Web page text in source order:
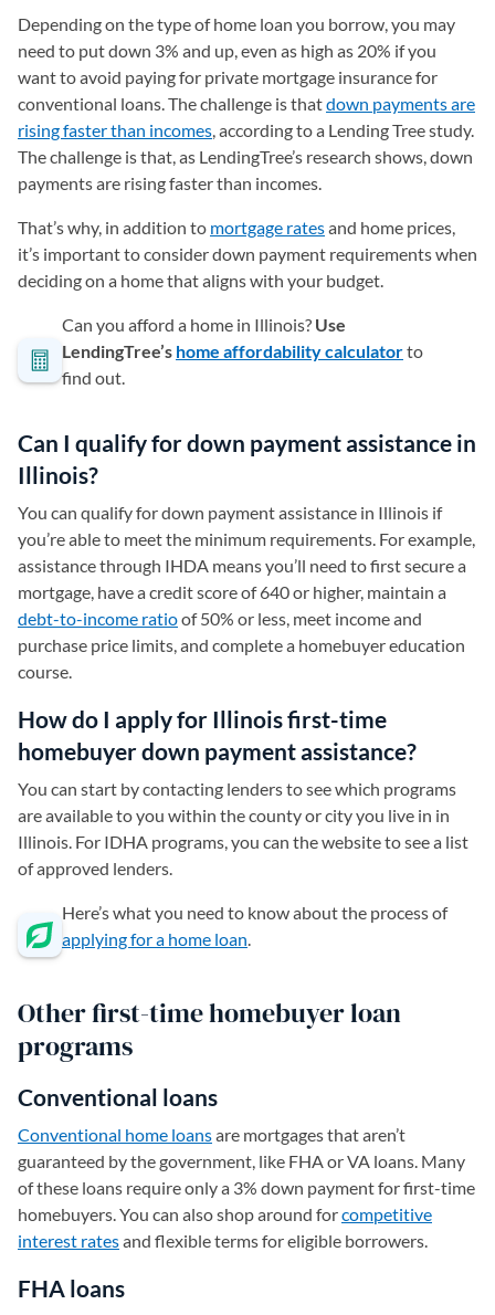
Depending on the type of home loan you borrow, you may
need to put down 3% and up, even as high as 20% if you
want to avoid paying for private mortgage insurance for
conventional loans. The challenge is thatdown payments are
rising faster than incomes, according to a Lending Tree study.
The challenge is that, as LendingTree’s research shows, down
payments are rising faster than incomes.
That’s why, in addition to mortgage ratesand home prices,
it’s important to consider down payment requirements when
deciding on a home that aligns with your budget.
Can you afford a home in Illinois? Use
LendingTree’s home affordability calculatorto
find out.
Can I qualify for down payment assistance in
Illinois?
You can qualify for down payment assistance in Illinois if
you’re able to meet the minimum requirements. For example,
assistance through IHDA means you’ll need to first secure a
mortgage, have a credit score of 640 or higher, maintain a
debt-to-income ratioof 50% or less, meet income and
purchase price limits, and complete a homebuyer education
course.
How do I apply for Illinois first-time
homebuyer down payment assistance?
You can start by contacting lenders to see which programs
are available to you within the county or city you live in in
Illinois. For IDHA programs, you can the website to see a list
of approved lenders.
Here’s what you need to know about the process of
applying for a home loan.
Other first-time homebuyer loan
programs
Conventional loans
Conventional home loansare mortgages that aren’t
guaranteed by the government, like FHA or VA loans. Many
of these loans require only a 3% down payment for first-time
homebuyers. You can also shop around forcompetitive
interest ratesand flexible terms for eligible borrowers.
FHA loans